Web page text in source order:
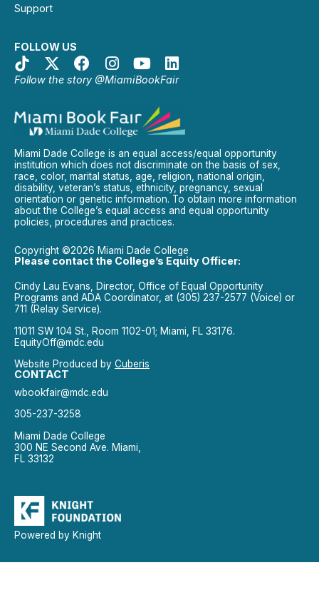
Support
FOLLOW US
Follow the story @MiamiBookFair
Miami Dade College is an equal access/equal opportunity
institution which does not discriminate on the basis of sex,
race, color, marital status, age, religion, national origin,
disability, veteran’s status, ethnicity, pregnancy, sexual
orientation or genetic information. To obtain more information
about the College’s equal access and equal opportunity
policies, procedures and practices.
Copyright ©2026 Miami Dade College
Please contact the College’s Equity Officer:
Cindy Lau Evans, Director, Office of Equal Opportunity
Programs and ADA Coordinator, at (305) 237-2577 (Voice) or
711 (Relay Service).
11011 SW 104 St., Room 1102-01; Miami, FL 33176.
EquityOff@mdc.edu
Website Produced by Cuberis
CONTACT
wbookfair@mdc.edu
305-237-3258
Miami Dade College
300 NE Second Ave. Miami,
FL 33132
Powered by Knight